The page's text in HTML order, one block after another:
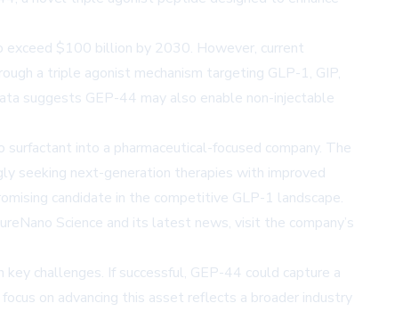
$100 billion by 2030. However, current
a triple agonist mechanism targeting GLP-1, GIP,
suggests GEP-44 may also enable non-injectable
into a pharmaceutical-focused company. The
seeking next-generation therapies with improved
candidate in the competitive GLP-1 landscape.
Science and its latest news, visit the company’s
challenges. If successful, GEP-44 could capture a
on advancing this asset reflects a broader industry